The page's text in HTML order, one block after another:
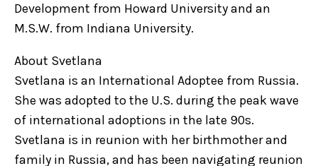
Development from Howard University and an
M.S.W. from Indiana University.
About Svetlana
Svetlana is an International Adoptee from Russia.
She was adopted to the U.S. during the peak wave
of international adoptions in the late 90s.
Svetlana is in reunion with her birthmother and
family in Russia, and has been navigating reunion